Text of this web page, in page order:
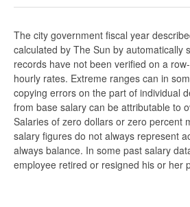
The city government fiscal year
calculated by The Sun by automatically
records have not been verified on a
hourly rates. Extreme ranges can in
copying errors on the part of individual
from base salary can be attributable to
Salaries of zero dollars or zero percent
salary figures do not always represent
always balance. In some past salary
employee retired or resigned his or her